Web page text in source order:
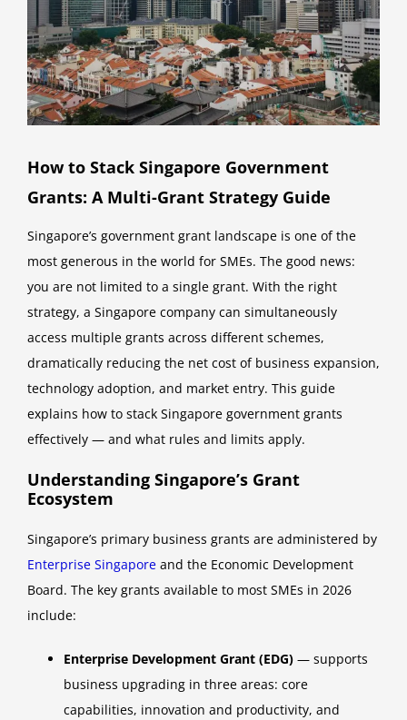
How to Stack Singapore Government
Grants: A Multi-Grant Strategy Guide
Singapore’s government grant landscape is one of the
most generous in the world for SMEs. The good news:
you are not limited to a single grant. With the right
strategy, a Singapore company can simultaneously
access multiple grants across different schemes,
dramatically reducing the net cost of business expansion,
technology adoption, and market entry. This guide
explains how to stack Singapore government grants
effectively — and what rules and limits apply.
Understanding Singapore’s Grant
Ecosystem
Singapore’s primary business grants are administered by
Enterprise Singapore and the Economic Development
Board. The key grants available to most SMEs in 2026
include:
Enterprise Development Grant (EDG) — supports
business upgrading in three areas: core
capabilities, innovation and productivity, and